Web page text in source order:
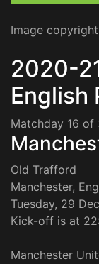
Image
2020-
English
Matchday 16 of
Old Trafford
Manchester,
Tuesday, 29
Kick-off is at
Manchester